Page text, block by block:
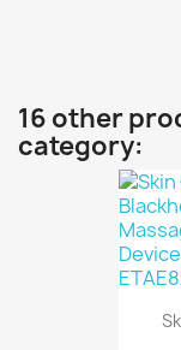
16 other
category: